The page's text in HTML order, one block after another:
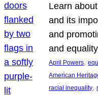
Learn
and its
and
and
April Powers,
American
racial inequality,